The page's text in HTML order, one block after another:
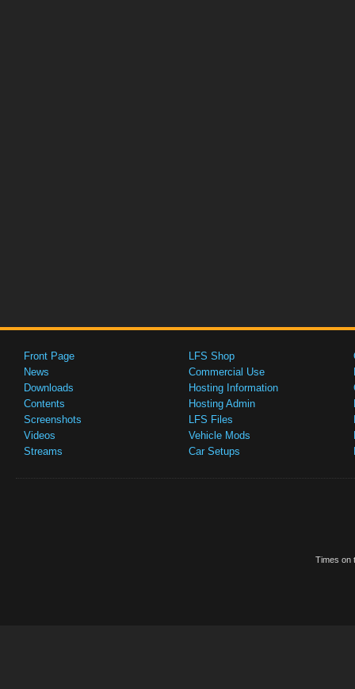
Front Page
News
Downloads
Contents
Screenshots
Videos
Streams
LFS Shop
Commercial Use
Hosting Information
Hosting Admin
LFS Files
Vehicle Mods
Car Setups
Times on